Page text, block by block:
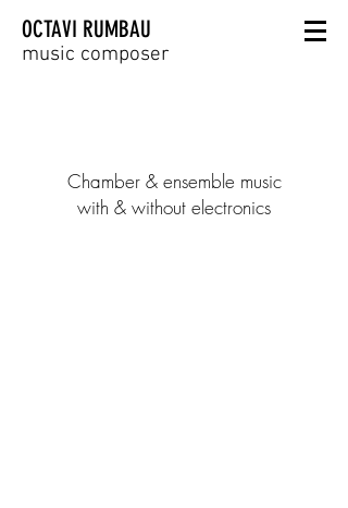
OCTAVI RUMBAU
music composer
Chamber & ensemble music
with & without electronics